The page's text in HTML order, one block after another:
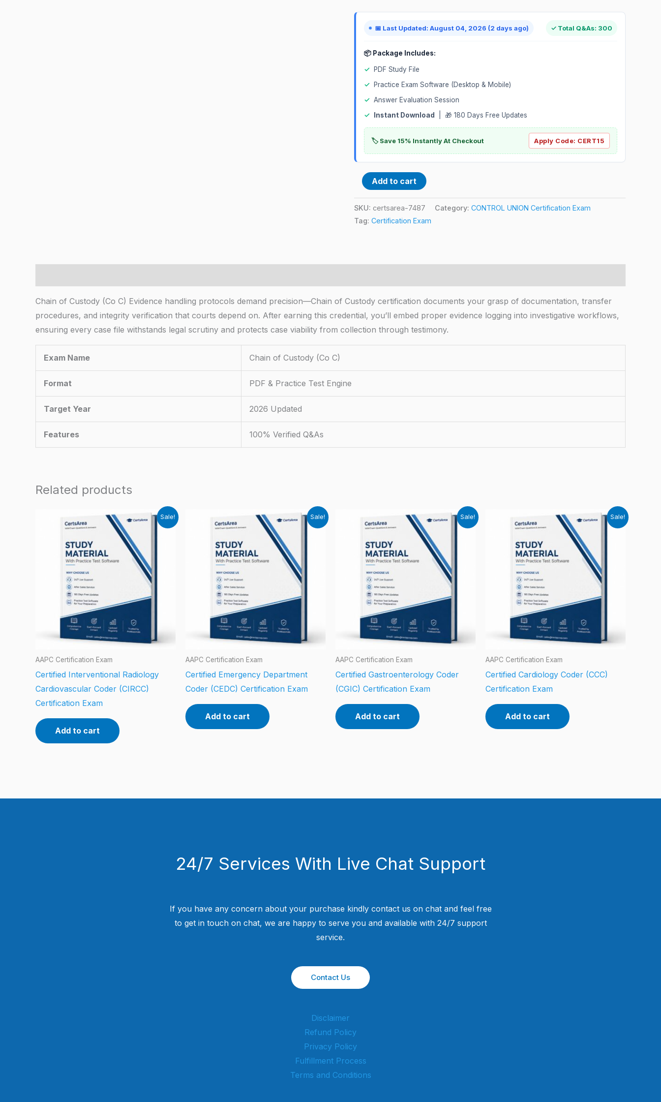
📅 Last Updated: August 04, 2026 (2 days ago) ✓ Total Q&As: 300
📦 Package Includes:
✓
PDF Study File
✓
Practice Exam Software (Desktop & Mobile)
✓ Answer Evaluation Session
✓
Instant Download | 🎁 180 Days Free Updates
🏷️ Save 15% Instantly At Checkout Apply Code: CERT15
Add to cart
SKU: certsarea-7487 Category: CONTROL UNION Certification Exam
Tag: Certification Exam
Chain of Custody (Co C) Evidence handling protocols demand precision—Chain of Custody certification documents your grasp of documentation, transfer
procedures, and integrity verification that courts depend on. After earning this credential, you’ll embed proper evidence logging into investigative workflows,
ensuring every case file withstands legal scrutiny and protects case viability from collection through testimony.
Exam Name Chain of Custody (Co C)
Format PDF & Practice Test Engine
Target Year 2026 Updated
Features 100% Verified Q&As
Related products
Sale!
AAPC Certification Exam
Certified Interventional Radiology
Cardiovascular Coder (CIRCC)
Certification Exam
Add to cart
Sale!
AAPC Certification Exam
Certified Emergency Department
Coder (CEDC) Certification Exam
Add to cart
Sale!
AAPC Certification Exam
Certified Gastroenterology Coder
(CGIC) Certification Exam
Add to cart
Sale!
AAPC Certification Exam
Certified Cardiology Coder (CCC)
Certification Exam
Add to cart
24/7 Services With Live Chat Support
If you have any concern about your purchase kindly contact us on chat and feel free
to get in touch on chat, we are happy to serve you and available with 24/7 support
service.
Contact Us
Disclaimer
Refund Policy
Privacy Policy
Fulfillment Process
Terms and Conditions